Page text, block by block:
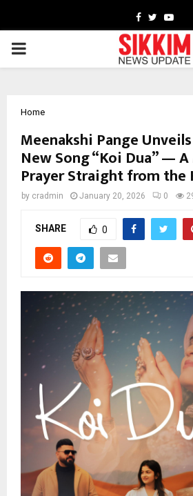
Facebook
Twitter
PRIMARY
Home
Meenakshi Pange
New Song “Koi Dua” —
Prayer Straight from the
by cradmin January 20, 2026 0
SHARE 0